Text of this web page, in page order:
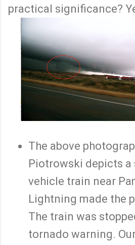
practical significance?
The above
Piotrowski depicts a
vehicle train near
Lightning made the
The train was
tornado warning.